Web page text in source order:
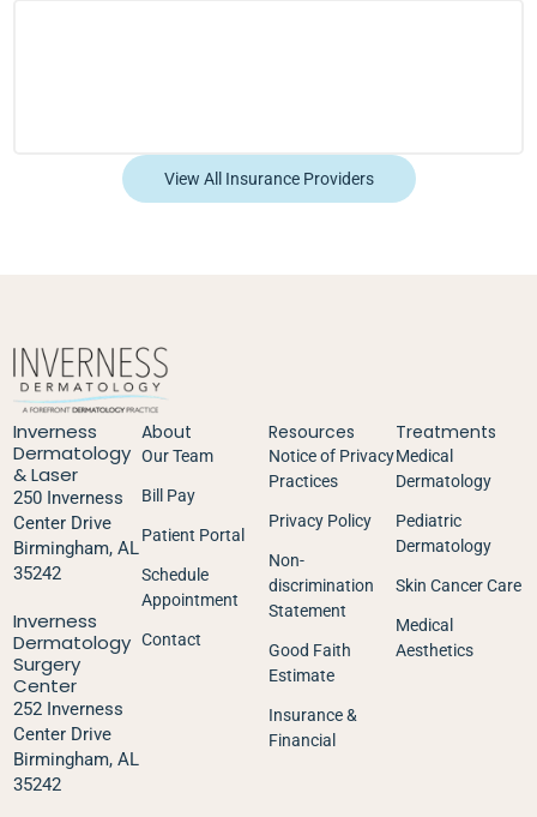
View All Insurance Providers
Inverness
Dermatology
& Laser
250 Inverness
Center Drive
Birmingham, AL
35242
Inverness
Dermatology
Surgery
Center
252 Inverness
Center Drive
Birmingham, AL
35242
About
Our Team
Bill Pay
Patient Portal
Schedule
Appointment
Contact
Resources
Notice of Privacy
Practices
Privacy Policy
Non-
discrimination
Statement
Good Faith
Estimate
Insurance &
Financial
Treatments
Medical
Dermatology
Pediatric
Dermatology
Skin Cancer Care
Medical
Aesthetics